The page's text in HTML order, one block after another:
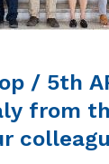
/ 5th
from